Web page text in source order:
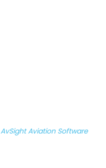
AvSight Aviation Software